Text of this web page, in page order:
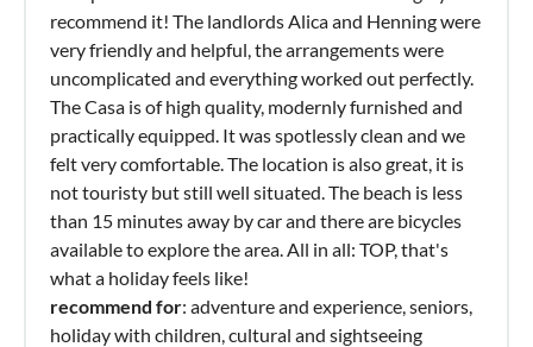
recommend it! The landlords Alica and Henning were
very friendly and helpful, the arrangements were
uncomplicated and everything worked out perfectly.
The Casa is of high quality, modernly furnished and
practically equipped. It was spotlessly clean and we
felt very comfortable. The location is also great, it is
not touristy but still well situated. The beach is less
than 15 minutes away by car and there are bicycles
available to explore the area. All in all: TOP, that's
what a holiday feels like!
recommend for: adventure and experience, seniors,
holiday with children, cultural and sightseeing